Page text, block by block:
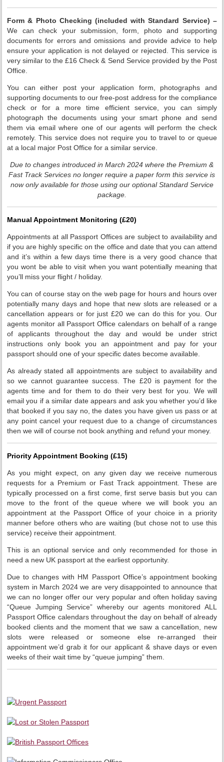
Form & Photo Checking (included with Standard Service) –
We can check your submission, form, photo and supporting
documents for errors and omissions and provide advice to help
ensure your application is not delayed or rejected. This service is
very similar to the £16 Check & Send Service provided by the Post
Office.
You can either post your application form, photographs and
supporting documents to our free-post address for the compliance
check or for a more time efficient service, you can simply
photograph the documents using your smart phone and send
them via email where one of our agents will perform the check
remotely. This service does not require you to travel to or queue
at a local major Post Office for a similar service.
Due to changes introduced in March 2024 where the Premium &
Fast Track Services no longer require a paper form this service is
now only available for those using our optional Standard Service
package.
Manual Appointment Monitoring (£20)
Appointments at all Passport Offices are subject to availability and
if you are highly specific on the office and date that you can attend
and it’s within a few days time there is a very good chance that
you wont be able to visit when you want potentially meaning that
you’ll miss your flight / holiday.
You can of course stay on the web page for hours and hours over
potentially many days and hope that new slots are released or a
cancellation appears or for just £20 we can do this for you. Our
agents monitor all Passport Office calendars on behalf of a range
of applicants throughout the day and would be under strict
instructions only book you an appointment and pay for your
passport should one of your specific dates become available.
As already stated all appointments are subject to availability and
so we cannot guarantee success. The £20 is payment for the
agents time and for them to do their very best for you. We will
email you if a similar date appears and ask you whether you’d like
that booked if you say no, the dates you have given us pass or at
any point cancel your request due to a change of circumstances
then we will of course not book anything and refund your money.
Priority Appointment Booking (£15)
As you might expect, on any given day we receive numerous
requests for a Premium or Fast Track appointment. These are
typically processed on a first come, first serve basis but you can
move to the front of the queue where we will book you an
appointment at the Passport Office of your choice in a priority
manner before others who are waiting (but chose not to use this
service) receive their appointment.
This is an optional service and only recommended for those in
need a new UK passport at the earliest opportunity.
Due to changes with HM Passport Office’s appointment booking
system in March 2024 we are very disappointed to announce that
we can no longer offer our very popular and often holiday saving
“Queue Jumping Service” whereby our agents monitored ALL
Passport Office calendars throughout the day on behalf of already
booked clients and the moment that we saw a cancellation, new
slots were released or someone else re-arranged their
appointment we’d grab it for our applicant & shave days or even
weeks of their wait time by “queue jumping” them.